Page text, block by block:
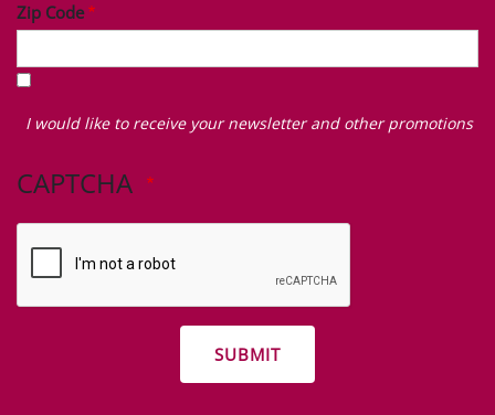
Zip Code
I
like
receive
I would like to receive your newsletter and other promotions
CAPTCHA